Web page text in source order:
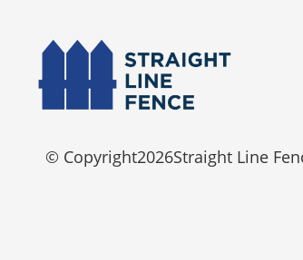
© Copyright2026Straight Line